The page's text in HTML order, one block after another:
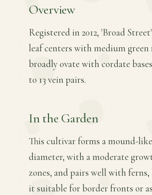
Overview
Registered in 2012, 'Broad
leaf centers with medium green
broadly ovate with cordate
to 13 vein pairs.
In the Garden
This cultivar forms a mound-like
diameter, with a moderate
zones, and pairs well with
it suitable for border fronts or